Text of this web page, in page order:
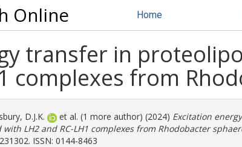
Online Home
transfer in
complexes from
D.J.K. et al. (1 more author) (2024) Excitation
LH2 and RC-LH1 complexes from Rhodobacter
ISSN: 0144-8463